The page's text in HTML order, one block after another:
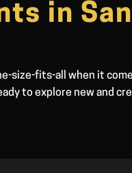
in
size-fits-all when it
to explore new and